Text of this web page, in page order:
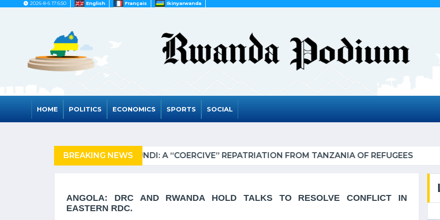
2026-8-6 17:6:50 English Français Ikinyarwanda
HOME POLITICS ECONOMICS SPORTS SOCIAL
BREAKING NEWS
OF REFUGEES RWANDA TO GRADUATE FROM THE UN LIST OF LEAST
ANGOLA: DRC AND RWANDA HOLD TALKS TO RESOLVE CONFLICT IN
EASTERN RDC.